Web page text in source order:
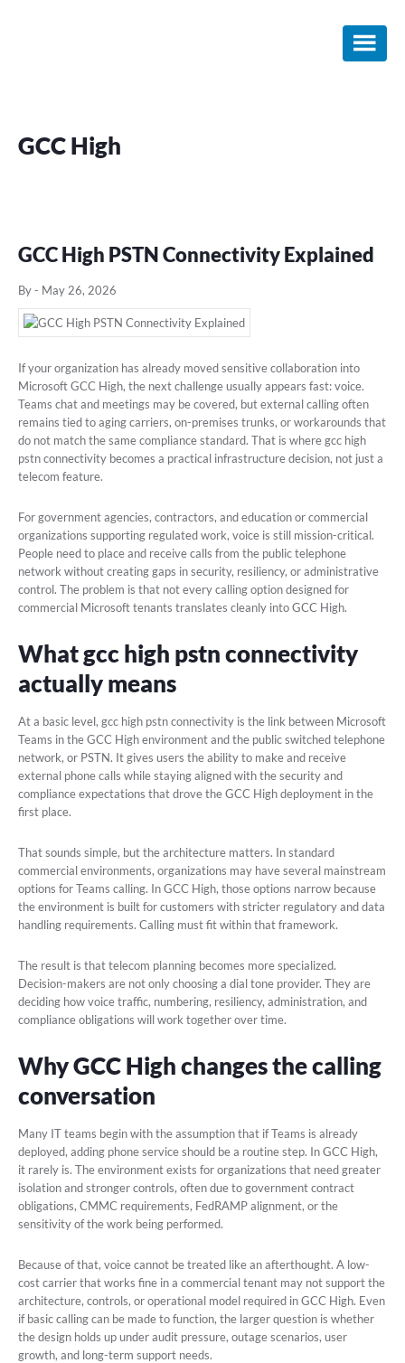
GCC High
GCC High PSTN Connectivity Explained
By- May 26, 2026
If your organization has already moved sensitive collaboration into
Microsoft GCC High, the next challenge usually appears fast: voice.
Teams chat and meetings may be covered, but external calling often
remains tied to aging carriers, on-premises trunks, or workarounds that
do not match the same compliance standard. That is where gcc high
pstn connectivity becomes a practical infrastructure decision, not just a
telecom feature.
For government agencies, contractors, and education or commercial
organizations supporting regulated work, voice is still mission-critical.
People need to place and receive calls from the public telephone
network without creating gaps in security, resiliency, or administrative
control. The problem is that not every calling option designed for
commercial Microsoft tenants translates cleanly into GCC High.
What gcc high pstn connectivity
actually means
At a basic level, gcc high pstn connectivity is the link between Microsoft
Teams in the GCC High environment and the public switched telephone
network, or PSTN. It gives users the ability to make and receive
external phone calls while staying aligned with the security and
compliance expectations that drove the GCC High deployment in the
first place.
That sounds simple, but the architecture matters. In standard
commercial environments, organizations may have several mainstream
options for Teams calling. In GCC High, those options narrow because
the environment is built for customers with stricter regulatory and data
handling requirements. Calling must fit within that framework.
The result is that telecom planning becomes more specialized.
Decision-makers are not only choosing a dial tone provider. They are
deciding how voice traffic, numbering, resiliency, administration, and
compliance obligations will work together over time.
Why GCC High changes the calling
conversation
Many IT teams begin with the assumption that if Teams is already
deployed, adding phone service should be a routine step. In GCC High,
it rarely is. The environment exists for organizations that need greater
isolation and stronger controls, often due to government contract
obligations, CMMC requirements, FedRAMP alignment, or the
sensitivity of the work being performed.
Because of that, voice cannot be treated like an afterthought. A low-
cost carrier that works fine in a commercial tenant may not support the
architecture, controls, or operational model required in GCC High. Even
if basic calling can be made to function, the larger question is whether
the design holds up under audit pressure, outage scenarios, user
growth, and long-term support needs.